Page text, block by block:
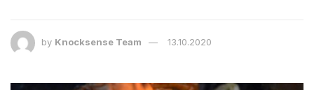
by Knocksense Team 13.10.2020